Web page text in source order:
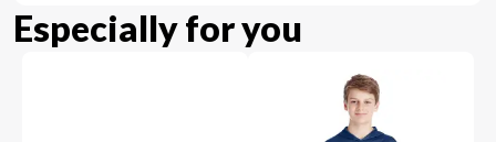
Especially for you